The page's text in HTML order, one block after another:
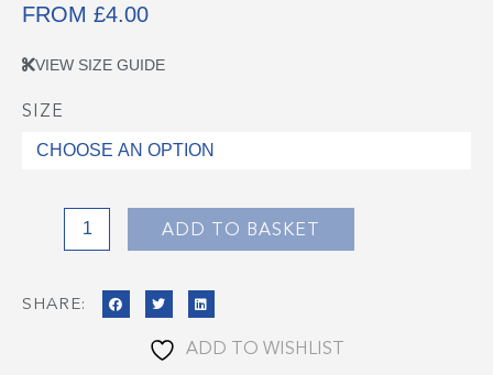
FROM £4.00
VIEW SIZE GUIDE
SIZE
Black
Shadow
ADD TO BASKET
SHARE:
ADD TO WISHLIST